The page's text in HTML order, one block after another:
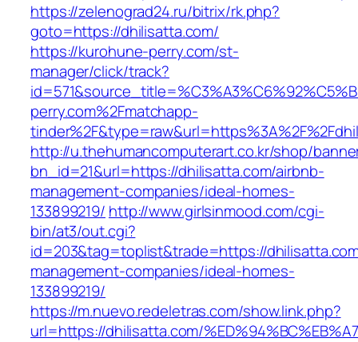
https://zelenograd24.ru/bitrix/rk.php?
goto=https://dhilisatta.com/
https://kurohune-perry.com/st-
manager/click/track?
perry.com%2Fmatchapp-
http://u.thehumancomputerart.co.kr/shop/
bn_id=21&url=https://dhilisatta.com/airbnb-
management-companies/ideal-homes-
133899219/ http://www.girlsinmood.com/cgi-
bin/at3/out.cgi?
id=203&tag=toplist&trade=https://
management-companies/ideal-homes-
133899219/
https://m.nuevo.redeletras.com/show.link.php?
url=https://dhilisatta.com/